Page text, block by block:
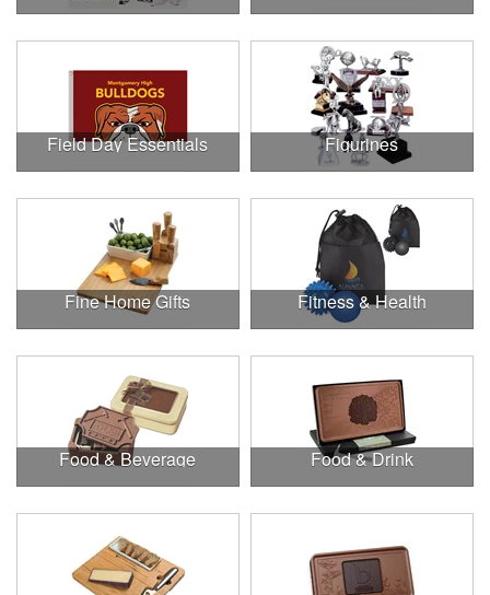
Field Day Essentials Figurines
Fine Home Gifts Fitness & Health
Food & Beverage Food & Drink